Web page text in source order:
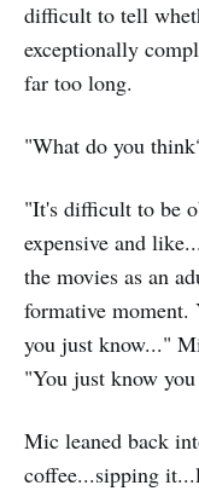
difficult to tell
exceptionally
far too long.
"What do you
"It's difficult to be
expensive and
the movies as an
formative
you just know..."
"You just know
Mic leaned back
coffee...sipping